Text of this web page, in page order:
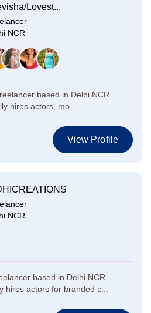
Lovest...
NCR
based in Delhi NCR.
hires actors, mo...
View Profile
NCR
based in Delhi NCR.
hires actors for branded c...